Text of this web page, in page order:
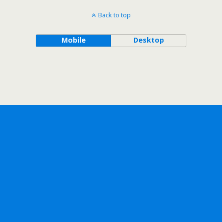
Back to top
Mobile Desktop